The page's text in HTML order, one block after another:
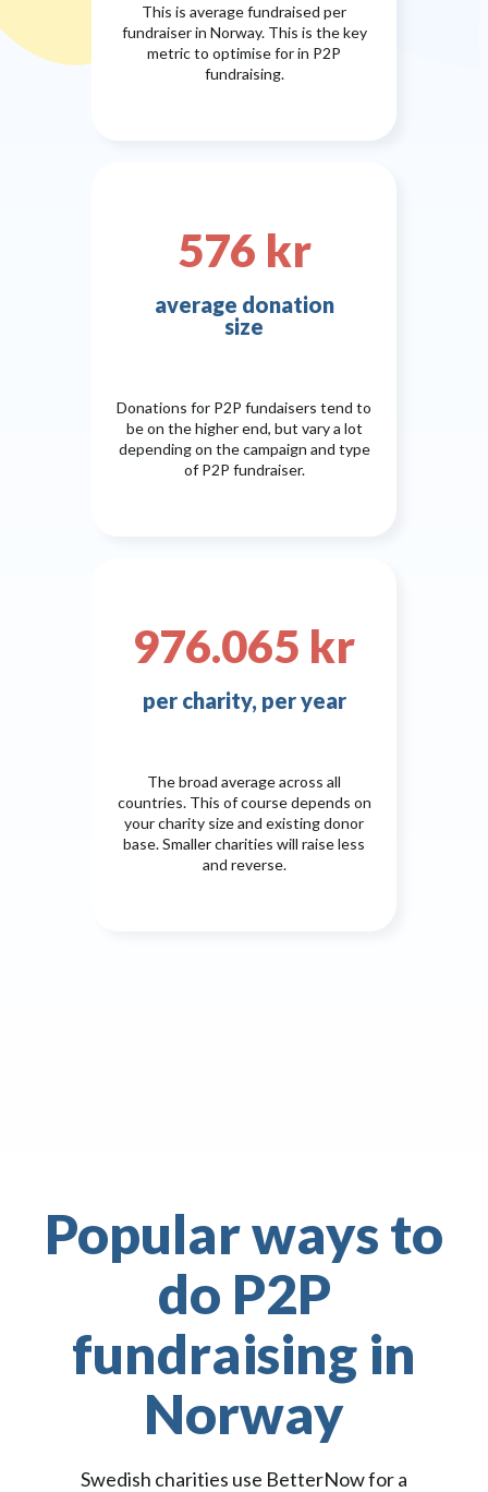
This is average fundraised per
fundraiser in Norway. This is the key
metric to optimise for in P2P
fundraising.
576 kr
average donation
size
Donations for P2P fundaisers tend to
be on the higher end, but vary a lot
depending on the campaign and type
of P2P fundraiser.
976.065 kr
per charity, per year
The broad average across all
countries. This of course depends on
your charity size and existing donor
base. Smaller charities will raise less
and reverse.
Popular ways to
do P2P
fundraising in
Norway
Swedish charities use BetterNow for a